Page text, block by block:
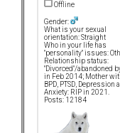
Offline
Gender:
What is your sexual
orientation: Straight
Who in your life has
"personality" issues:
Relationship status:
"Divorced"/abandoned
in Feb 2014; Mother
BPD, PTSD, Depression
Anxiety: RIP in 2021.
Posts: 12184